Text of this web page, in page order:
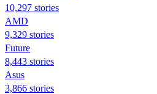
10,297 stories
AMD
9,329 stories
Future
8,443 stories
Asus
3,866 stories